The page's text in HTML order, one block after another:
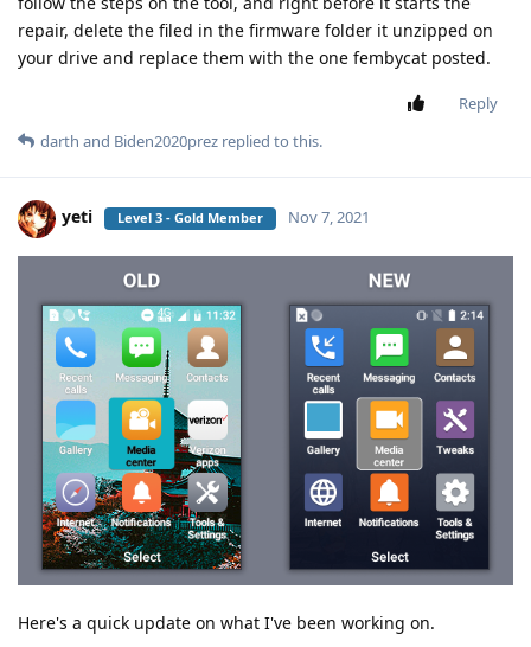
repair, delete the filed in the firmware folder it unzipped on
your drive and replace them with the one fembycat posted.
Reply
darth and Biden2020prez replied to this.
yeti Level 3 - Gold Member Nov 7, 2021
Here's a quick update on what I've been working on.